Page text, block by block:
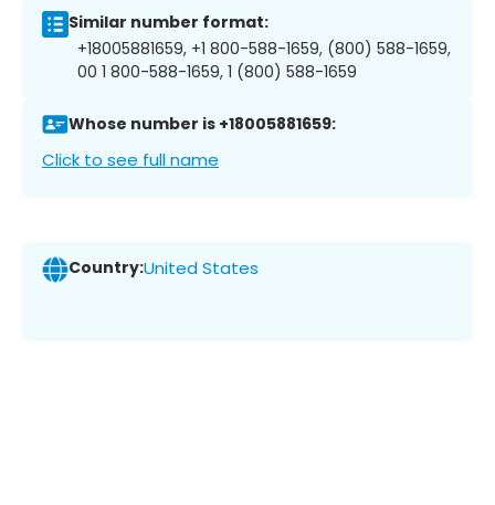
Similar number format:
+18005881659, +1 800-588-1659, (800) 588-1659,
00 1 800-588-1659, 1 (800) 588-1659
Whose number is +18005881659:
Click to see full name
Country:United States